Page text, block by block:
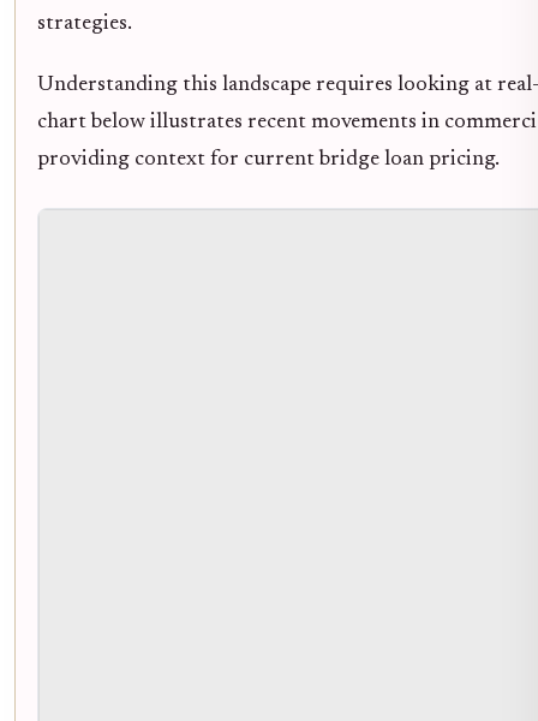
strategies.
Understanding this landscape requires looking at
chart below illustrates recent movements in
providing context for current bridge loan pricing.